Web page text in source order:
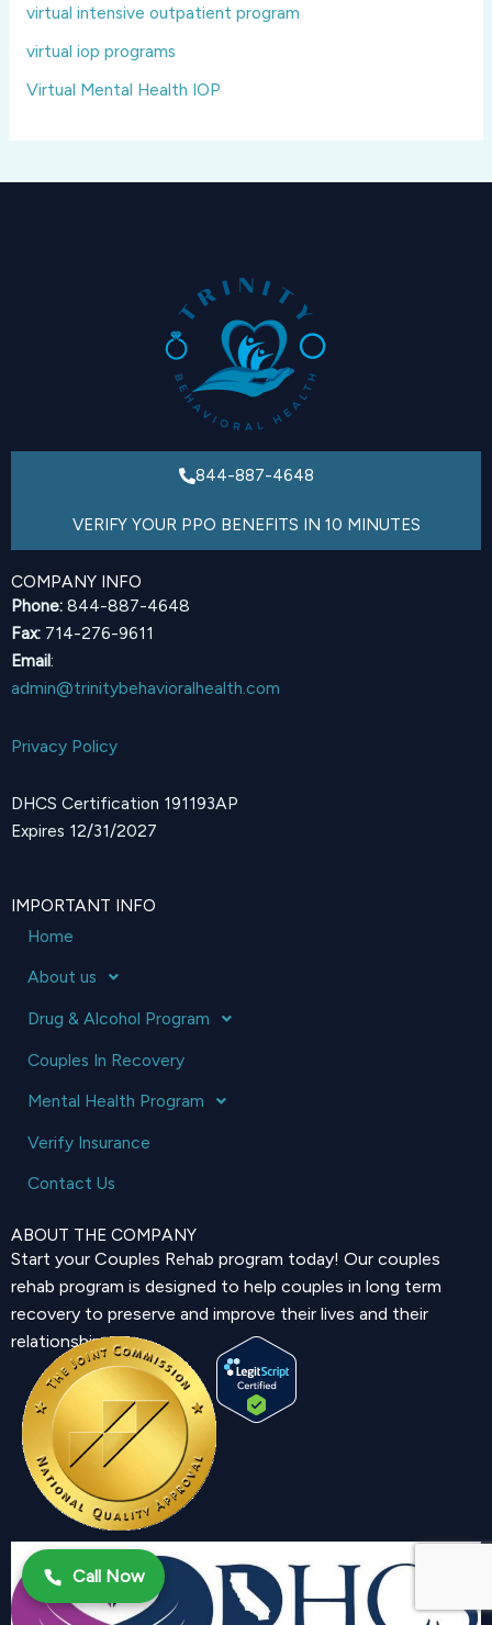
virtual intensive outpatient program
virtual iop programs
Virtual Mental Health IOP
844-887-4648
VERIFY YOUR PPO BENEFITS IN 10 MINUTES
COMPANY INFO
Phone: 844-887-4648
Fax: 714-276-9611
Email:
admin@trinitybehavioralhealth.com
Privacy Policy
DHCS Certification 191193AP
Expires 12/31/2027
IMPORTANT INFO
Home
About us
Drug & Alcohol Program
Couples In Recovery
Mental Health Program
Verify Insurance
Contact Us
ABOUT THE COMPANY
Start your Couples Rehab program today! Our couples
rehab program is designed to help couples in long term
recovery to preserve and improve their lives and their
relationship.
Call Now